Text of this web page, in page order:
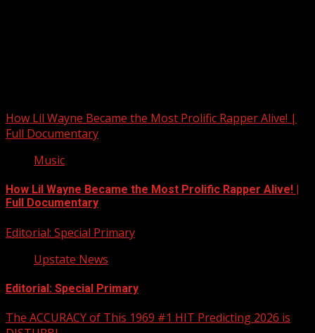
How Lil Wayne Became the Most Prolific Rapper Alive! |
Full Documentary
Music
How Lil Wayne Became the Most Prolific Rapper Alive! |
Full Documentary
Editorial: Special Primary
Upstate News
Editorial: Special Primary
The ACCURACY of This 1969 #1 HIT Predicting 2026 is